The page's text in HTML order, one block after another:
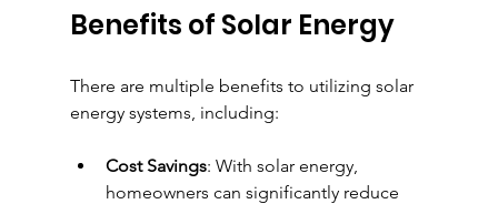
Benefits of Solar Energy
There are multiple benefits to utilizing solar
energy systems, including:
Cost Savings: With solar energy,
homeowners can significantly reduce